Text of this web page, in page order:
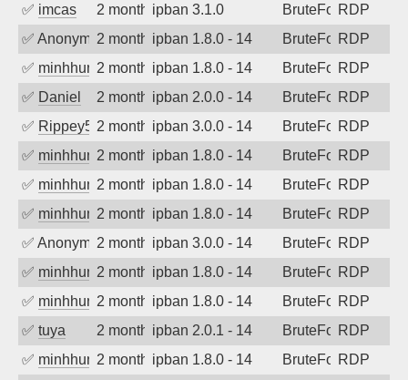
✅ imcas 2 months agoipban 3.1.0 BruteForceRDP
✅ Anonymous2 months agoipban 1.8.0 - 14 BruteForceRDP
✅ minhhungtsbd2 months agoipban 1.8.0 - 14 BruteForceRDP
✅ Daniel 2 months agoipban 2.0.0 - 14 BruteForceRDP
✅ Rippey5742 months agoipban 3.0.0 - 14 BruteForceRDP
✅ minhhungtsbd2 months agoipban 1.8.0 - 14 BruteForceRDP
✅ minhhungtsbd2 months agoipban 1.8.0 - 14 BruteForceRDP
✅ minhhungtsbd2 months agoipban 1.8.0 - 14 BruteForceRDP
✅ Anonymous2 months agoipban 3.0.0 - 14 BruteForceRDP
✅ minhhungtsbd2 months agoipban 1.8.0 - 14 BruteForceRDP
✅ minhhungtsbd2 months agoipban 1.8.0 - 14 BruteForceRDP
✅ tuya 2 months agoipban 2.0.1 - 14 BruteForceRDP
✅ minhhungtsbd2 months agoipban 1.8.0 - 14 BruteForceRDP